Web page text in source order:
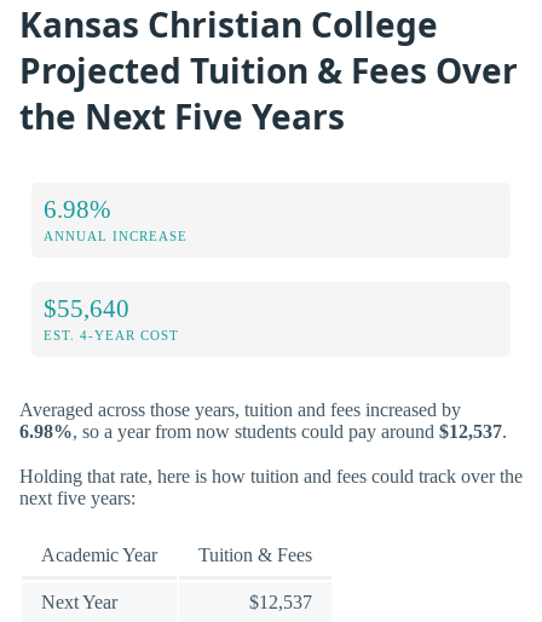
Kansas Christian College
Projected Tuition & Fees Over
the Next Five Years
6.98%
ANNUAL INCREASE
$55,640
EST. 4-YEAR COST
Averaged across those years, tuition and fees increased by
6.98%, so a year from now students could pay around $12,537.
Holding that rate, here is how tuition and fees could track over the
next five years:
Academic Year Tuition & Fees
Next Year $12,537